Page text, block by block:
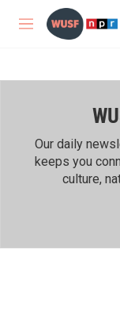
Skip to main content
M
Our daily
keeps you
culture,